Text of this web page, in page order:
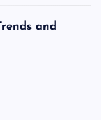
and